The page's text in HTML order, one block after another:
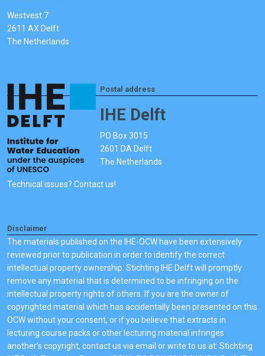
Westvest 7
2611 AX Delft
The Netherlands
Postal address
IHE Delft
PO Box 3015
2601 DA Delft
The Netherlands
Technical issues? Contact us!
Disclaimer
The materials published on the IHE-OCW have been extensively
reviewed prior to publication in order to identify the correct
intellectual property ownership. Stichting IHE Delft will promptly
remove any material that is determined to be infringing on the
intellectual property rights of others. If you are the owner of
copyrighted material which has accidentally been presented on this
OCW without your consent, or if you believe that extracts in
lecturing course packs or other lecturing material infringes
another's copyright, contact us via email or write to us at: Stichting